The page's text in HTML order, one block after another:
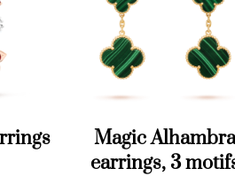
Magic Alhambra
earrings, 3